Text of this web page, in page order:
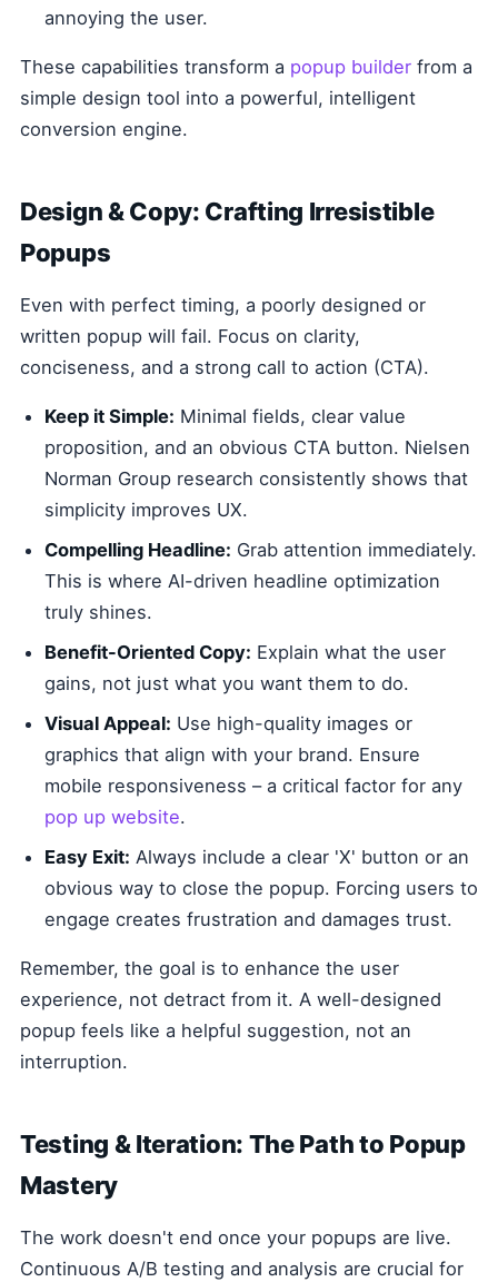
annoying the user.
These capabilities transform a popup builder from a
simple design tool into a powerful, intelligent
conversion engine.
Design & Copy: Crafting Irresistible
Popups
Even with perfect timing, a poorly designed or
written popup will fail. Focus on clarity,
conciseness, and a strong call to action (CTA).
Keep it Simple: Minimal fields, clear value
proposition, and an obvious CTA button. Nielsen
Norman Group research consistently shows that
simplicity improves UX.
Compelling Headline: Grab attention immediately.
This is where AI-driven headline optimization
truly shines.
Benefit-Oriented Copy: Explain what the user
gains, not just what you want them to do.
Visual Appeal: Use high-quality images or
graphics that align with your brand. Ensure
mobile responsiveness – a critical factor for any
pop up website.
Easy Exit: Always include a clear 'X' button or an
obvious way to close the popup. Forcing users to
engage creates frustration and damages trust.
Remember, the goal is to enhance the user
experience, not detract from it. A well-designed
popup feels like a helpful suggestion, not an
interruption.
Testing & Iteration: The Path to Popup
Mastery
The work doesn't end once your popups are live.
Continuous A/B testing and analysis are crucial for